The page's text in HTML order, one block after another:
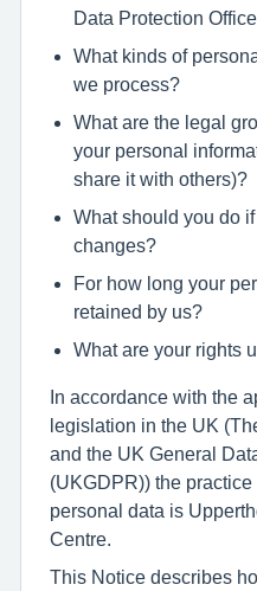
Data Protection
What kinds of
we process?
What are the legal
your personal
share it with others)?
What should you do
changes?
For how long your
retained by us?
What are your rights
In accordance with the
legislation in the UK
and the UK General
(UKGDPR)) the
personal data is
Centre.
This Notice describes